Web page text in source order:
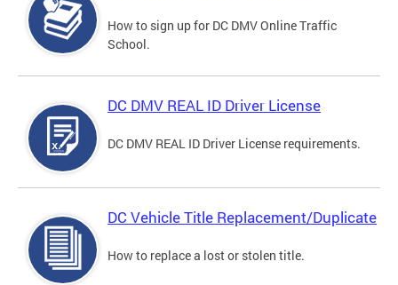
How to sign up for DC DMV Online Traffic
School.
DC DMV REAL ID Driver License
DC DMV REAL ID Driver License requirements.
DC Vehicle Title Replacement/Duplicate
How to replace a lost or stolen title.